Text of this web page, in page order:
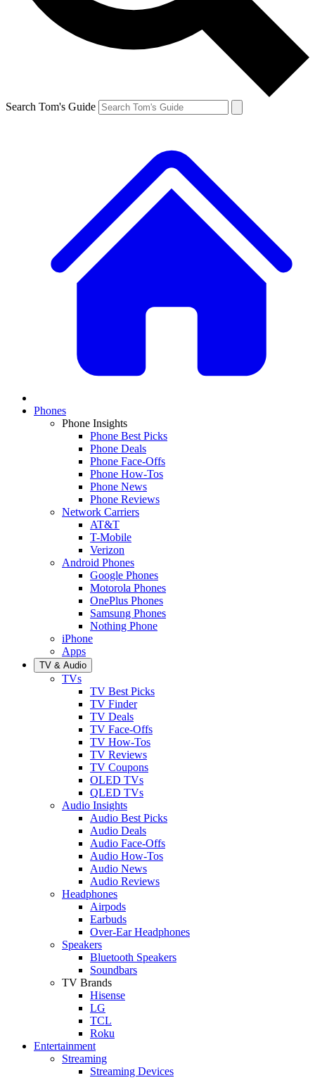
Search Tom's Guide
Phones
Phone Insights
Phone Best Picks
Phone Deals
Phone Face-Offs
Phone How-Tos
Phone News
Phone Reviews
Network Carriers
AT&T
T-Mobile
Verizon
Android Phones
Google Phones
Motorola Phones
OnePlus Phones
Samsung Phones
Nothing Phone
iPhone
Apps
TV & Audio
TVs
TV Best Picks
TV Finder
TV Deals
TV Face-Offs
TV How-Tos
TV Reviews
TV Coupons
OLED TVs
QLED TVs
Audio Insights
Audio Best Picks
Audio Deals
Audio Face-Offs
Audio How-Tos
Audio News
Audio Reviews
Headphones
Airpods
Earbuds
Over-Ear Headphones
Speakers
Bluetooth Speakers
Soundbars
TV Brands
Hisense
LG
TCL
Roku
Entertainment
Streaming
Streaming Devices